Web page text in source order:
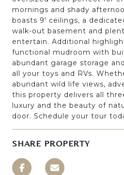
mornings and shady
boasts 9' ceilings, a
walk-out basement and
entertain. Additional
functional mudroom with
abundant garage storage
all your toys and RVs.
abundant wild life views,
this property delivers all
luxury and the beauty of
door. Schedule your tour
SHARE PROPERTY